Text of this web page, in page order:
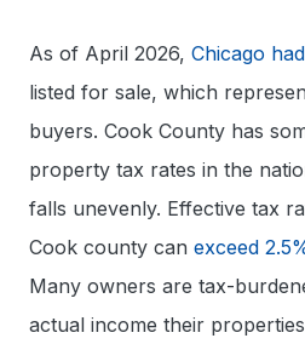
As of April 2026, Chicago
listed for sale, which
buyers. Cook County has
property tax rates in the
falls unevenly. Effective tax
Cook county can exceed
Many owners are tax-
actual income their